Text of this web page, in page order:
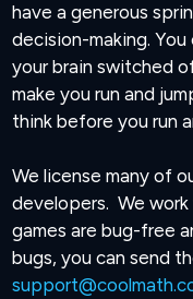
have a generous
decision-making.
your brain switched
make you run and
think before you run
We license many of
developers. We
games are bug-free
bugs, you can send